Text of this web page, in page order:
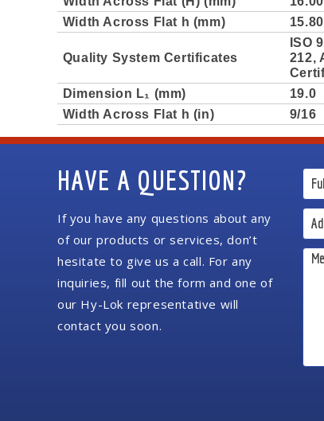
Width Across Flat h (mm)
15.80
Quality System Certificates
ISO
212,
Dimension L₁ (mm)
19.0
Width Across Flat h (in)
9/16
HAVE A QUESTION?
If you have any questions about any
of our products or services, don’t
hesitate to give us a call. For any
inquiries, fill out the form and one of
our Hy-Lok representative will
contact you soon.